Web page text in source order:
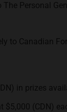
The Personal
to Canadian
in prizes
$5,000 (CDN)